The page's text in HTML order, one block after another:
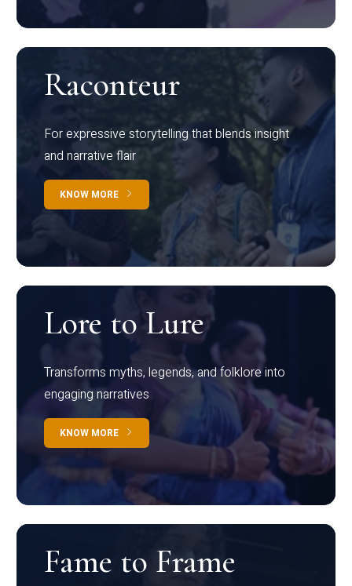
Raconteur
For expressive storytelling that blends insight
and narrative flair
KNOW MORE
Lore to Lure
Transforms myths, legends, and folklore into
engaging narratives
KNOW MORE
Fame to Frame